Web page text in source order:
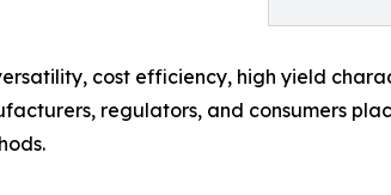
cost efficiency, high yield
regulators, and consumers